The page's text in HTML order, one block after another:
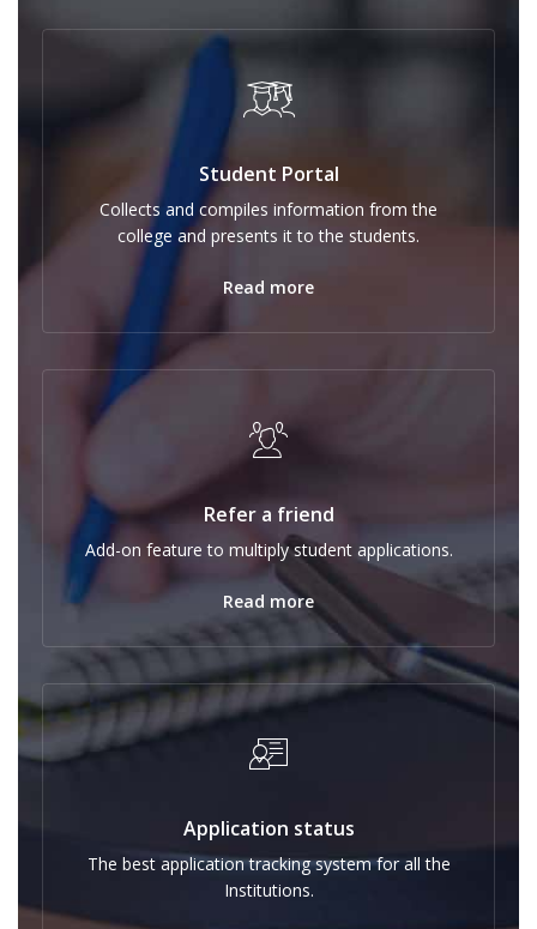
Student Portal
Collects and compiles information from the
college and presents it to the students.
Read more
Refer a friend
Add-on feature to multiply student applications.
Read more
Application status
The best application tracking system for all the
Institutions.